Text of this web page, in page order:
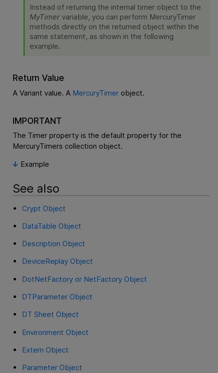
Instead of returning the internal timer object to the
MyTimervariable, you can perform MercuryTimer
methods directly on the returned object within the
same statement, as shown in the following
example.
Return Value
A Variant value. A MercuryTimerobject.
IMPORTANT
The Timer property is the default property for the
MercuryTimers collection object.
Example
See also
Crypt Object
DataTable Object
Description Object
DeviceReplay Object
DotNetFactory or NetFactory Object
DTParameter Object
DT Sheet Object
Environment Object
Extern Object
Parameter Object